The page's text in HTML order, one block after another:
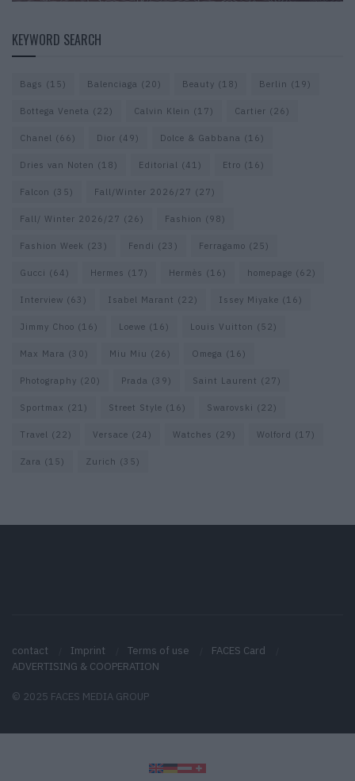
KEYWORD SEARCH
Bags (15) Balenciaga (20) Beauty (18) Berlin (19)
Bottega Veneta (22) Calvin Klein (17) Cartier (26)
Chanel (66) Dior (49) Dolce & Gabbana (16)
Dries van Noten (18) Editorial (41) Etro (16)
Falcon (35) Fall/Winter 2026/27 (27)
Fall/ Winter 2026/27 (26) Fashion (98)
Fashion Week (23) Fendi (23) Ferragamo (25)
Gucci (64) Hermes (17) Hermès (16) homepage (62)
Interview (63) Isabel Marant (22) Issey Miyake (16)
Jimmy Choo (16) Loewe (16) Louis Vuitton (52)
Max Mara (30) Miu Miu (26) Omega (16)
Photography (20) Prada (39) Saint Laurent (27)
Sportmax (21) Street Style (16) Swarovski (22)
Travel (22) Versace (24) Watches (29) Wolford (17)
Zara (15) Zurich (35)
contact Imprint Terms of use
FACES Card
ADVERTISING & COOPERATION
© 2025 FACES MEDIA GROUP